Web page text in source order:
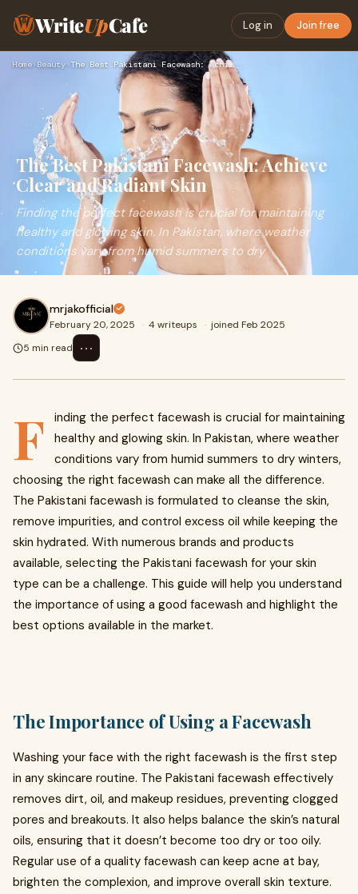
WriteUpCafe Log in Join free
Home›Beauty› The Best Pakistani Facewash: Achieve Clear and Radiant Skin
The Best Pakistani Facewash: Achieve
Clear and Radiant Skin
Finding the perfect facewash is crucial for maintaining
healthy and glowing skin. In Pakistan, where weather
conditions vary from humid summers to dry
mrjakofficial
February 20, 2025 · 4 writeups · joined Feb 2025
5 min read
⋯
F
inding the perfect facewash is crucial for maintaining
healthy and glowing skin. In Pakistan, where weather
conditions vary from humid summers to dry winters,
choosing the right facewash can make all the difference.
The Pakistani facewash is formulated to cleanse the skin,
remove impurities, and control excess oil while keeping the
skin hydrated. With numerous brands and products
available, selecting the Pakistani facewash for your skin
type can be a challenge. This guide will help you understand
the importance of using a good facewash and highlight the
best options available in the market.
The Importance of Using a Facewash
Washing your face with the right facewash is the first step
in any skincare routine. The Pakistani facewash effectively
removes dirt, oil, and makeup residues, preventing clogged
pores and breakouts. It also helps balance the skin’s natural
oils, ensuring that it doesn’t become too dry or too oily.
Regular use of a quality facewash can keep acne at bay,
brighten the complexion, and improve overall skin texture.